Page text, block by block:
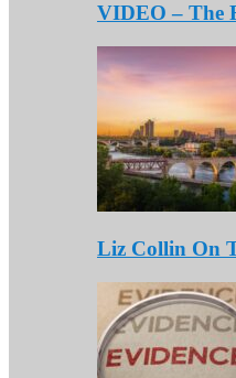
VIDEO – The
Liz Collin On